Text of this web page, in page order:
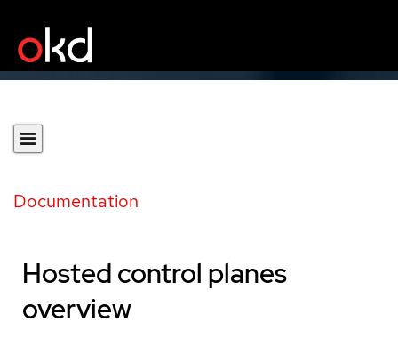
Documentation
Hosted control planes
overview